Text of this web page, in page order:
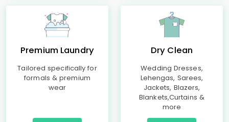
Premium Laundry
Tailored specifically for
formals & premium
wear
Dry Clean
Wedding Dresses,
Lehengas, Sarees,
Jackets, Blazers,
Blankets,Curtains &
more